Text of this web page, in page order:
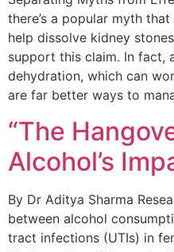
there’s a popular myth
help dissolve kidney
support this claim. In fact,
dehydration, which can
are far better ways to
“The
Alcohol’s
By Dr Aditya Sharma
between alcohol
tract infections (UTIs) in